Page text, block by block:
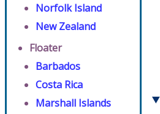
Norfolk Island
New Zealand
Floater
Barbados
Costa Rica
Marshall Islands